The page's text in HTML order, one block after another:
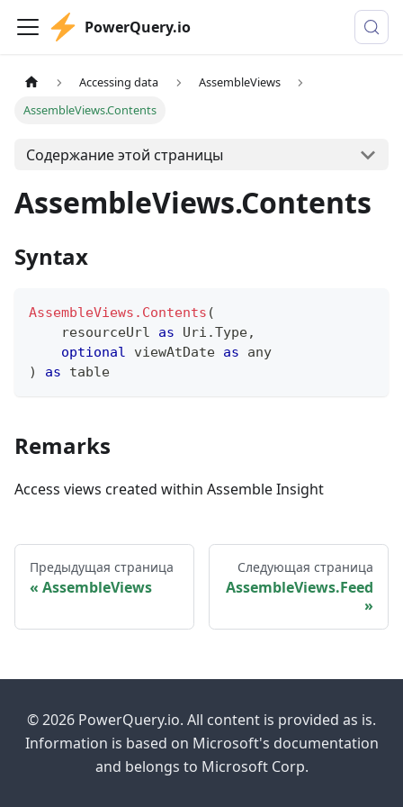
PowerQuery.io
Accessing data
AssembleViews
AssembleViews.Contents
Содержание этой страницы
AssembleViews.Contents
Syntax
AssembleViews.Contents (
    resourceUrl
as Uri.Type,
optional viewAtDate as
any
)
as table
Remarks
Access views created within Assemble Insight
Предыдущая страница
AssembleViews
Следующая страница
AssembleViews.Feed
© 2026 PowerQuery.io. All content is provided as is.
Information is based on Microsoft's documentation
and belongs to Microsoft Corp.